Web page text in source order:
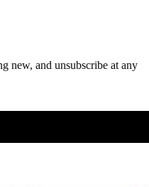
new, and unsubscribe at any